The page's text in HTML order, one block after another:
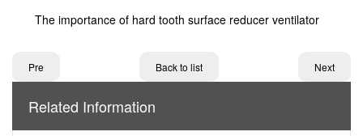
The importance of hard tooth surface reducer ventilator
Pre Back to list Next
Related Information